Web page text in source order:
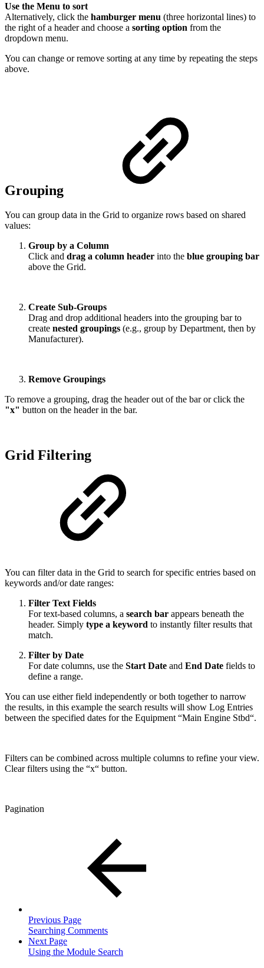
Use the Menu to sort
Alternatively, click the hamburger menu (three horizontal lines) to
the right of a header and choose a sorting option from the
dropdown menu.
You can change or remove sorting at any time by repeating the steps
above.
Grouping
You can group data in the Grid to organize rows based on shared
values:
Group by a Column
Click and drag a column header into the blue grouping bar
above the Grid.
Create Sub-Groups
Drag and drop additional headers into the grouping bar to
create nested groupings (e.g., group by Department, then by
Manufacturer).
Remove Groupings
To remove a grouping, drag the header out of the bar or click the
"x" button on the header in the bar.
Grid Filtering
You can filter data in the Grid to search for specific entries based on
keywords and/or date ranges:
Filter Text Fields
For text-based columns, a search bar appears beneath the
header. Simply type a keyword to instantly filter results that
match.
Filter by Date
For date columns, use the Start Date and End Date fields to
define a range.
You can use either field independently or both together to narrow
the results, in this example the search results will show Log Entries
between the specified dates for the Equipment “Main Engine Stbd“.
Filters can be combined across multiple columns to refine your view.
Clear filters using the “x“ button.
Pagination
Previous Page
Searching Comments
Next Page
Using the Module Search